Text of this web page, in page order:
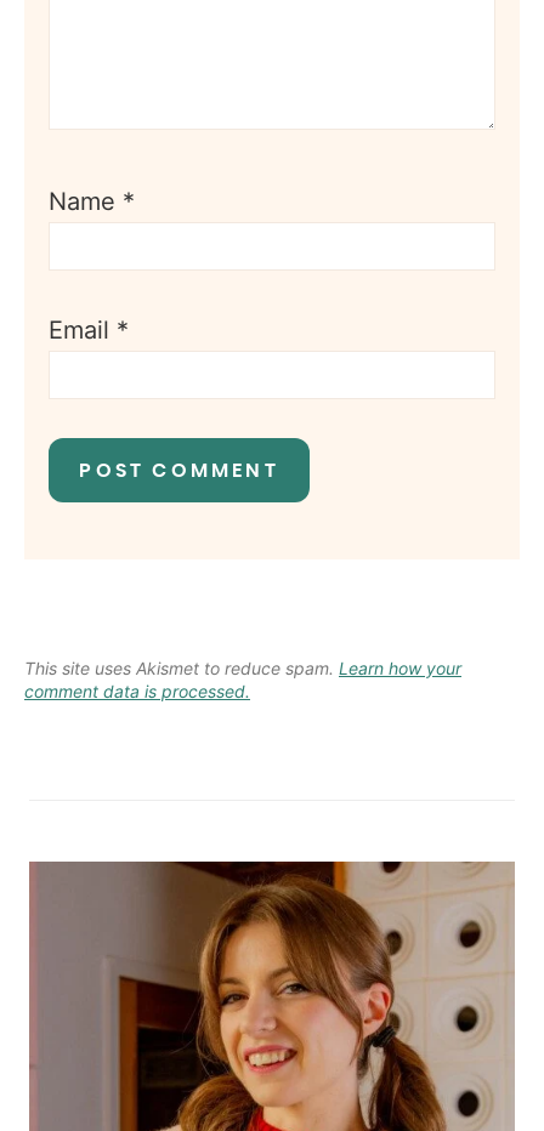
Name *
Email *
This site uses Akismet to reduce spam. Learn how your
comment data is processed.